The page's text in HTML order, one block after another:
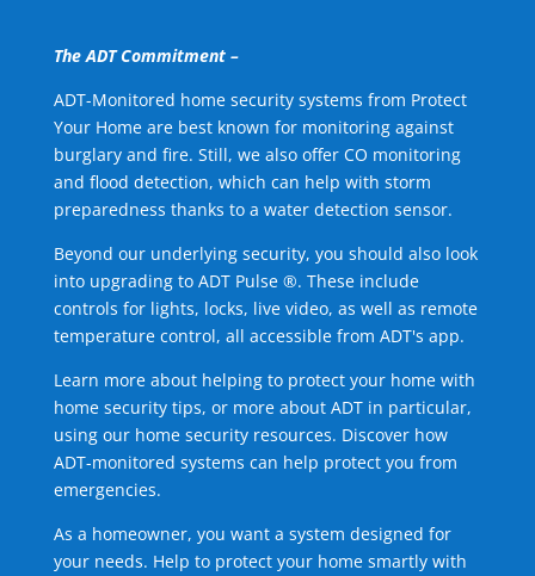
The ADT Commitment –
ADT-Monitored home security systems from Protect
Your Home are best known for monitoring against
burglary and fire. Still, we also offer CO monitoring
and flood detection, which can help with storm
preparedness thanks to a water detection sensor.
Beyond our underlying security, you should also look
into upgrading to ADT Pulse ®. These include
controls for lights, locks, live video, as well as remote
temperature control, all accessible from ADT's app.
Learn more about helping to protect your home with
home security tips, or more about ADT in particular,
using our home security resources. Discover how
ADT-monitored systems can help protect you from
emergencies.
As a homeowner, you want a system designed for
your needs. Help to protect your home smartly with